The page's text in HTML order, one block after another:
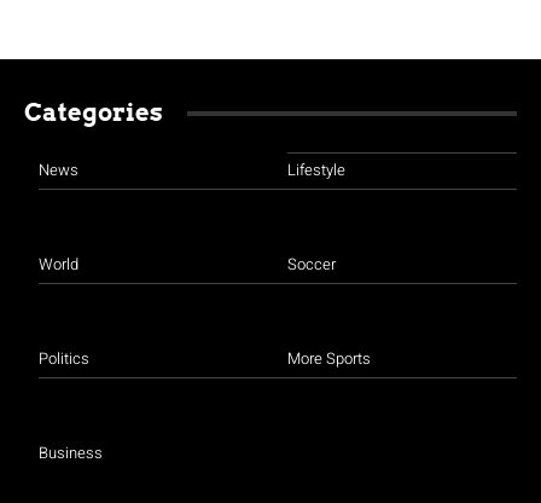
Categories
News
World
Politics
Business
Lifestyle
Soccer
More Sports